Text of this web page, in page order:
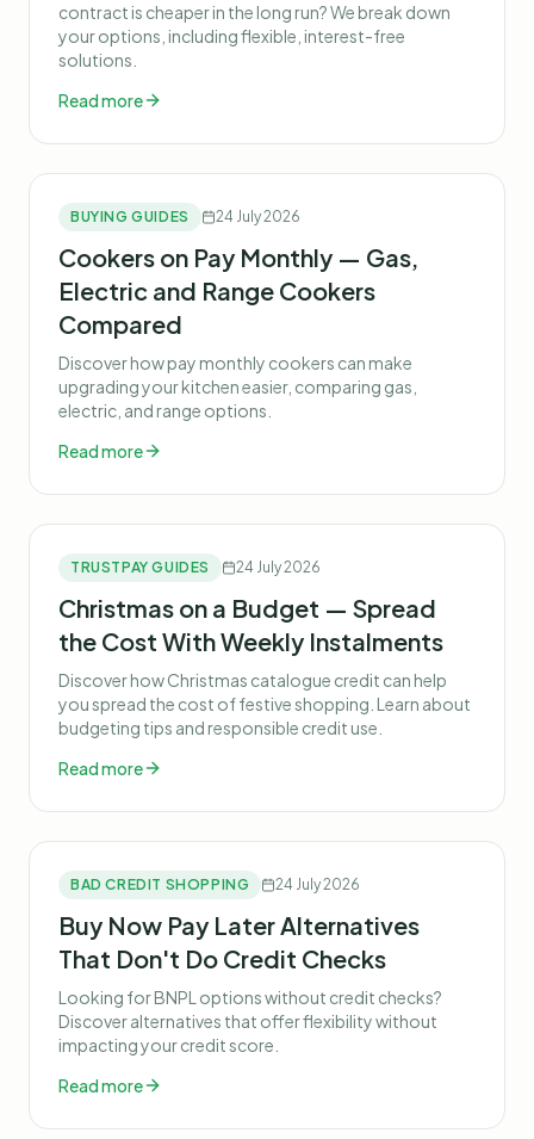
contract is cheaper in the long run? We break down
your options, including flexible, interest-free
solutions.
Read more
BUYING GUIDES 24 July 2026
Cookers on Pay Monthly — Gas,
Electric and Range Cookers
Compared
Discover how pay monthly cookers can make
upgrading your kitchen easier, comparing gas,
electric, and range options.
Read more
TRUSTPAY GUIDES 24 July 2026
Christmas on a Budget — Spread
the Cost With Weekly Instalments
Discover how Christmas catalogue credit can help
you spread the cost of festive shopping. Learn about
budgeting tips and responsible credit use.
Read more
BAD CREDIT SHOPPING 24 July 2026
Buy Now Pay Later Alternatives
That Don't Do Credit Checks
Looking for BNPL options without credit checks?
Discover alternatives that offer flexibility without
impacting your credit score.
Read more